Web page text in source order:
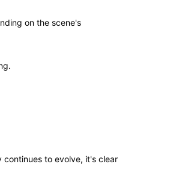
on the scene's
continues to evolve, it's clear